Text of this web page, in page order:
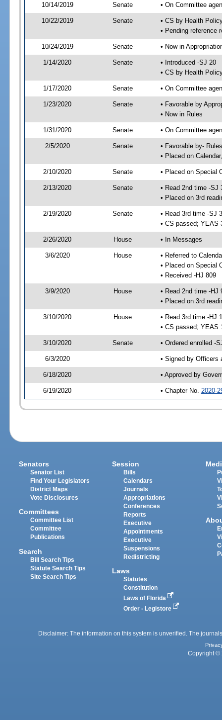
10/14/2019 Senate • On Committee
10/22/2019 Senate
• CS by Health
• Pending reference
10/24/2019 Senate • Now in
1/14/2020 Senate
• Introduced -SJ 20
• CS by Health
1/17/2020 Senate • On Committee
1/23/2020 Senate
• Favorable by
• Now in Rules
1/31/2020 Senate • On Committee
2/5/2020 Senate
• Favorable by-
• Placed on
2/10/2020 Senate • Placed on Special
2/13/2020 Senate
• Read 2nd time -SJ
• Placed on 3rd
2/19/2020 Senate
• Read 3rd time -SJ
• CS passed; YEAS
2/26/2020 House • In Messages
3/6/2020 House
• Referred to
• Placed on Special
• Received -HJ 809
3/9/2020 House
• Read 2nd time -HJ
• Placed on 3rd
3/10/2020 House
• Read 3rd time -HJ
• CS passed; YEAS
3/10/2020 Senate • Ordered enrolled -
6/3/2020 • Signed by Officers
6/18/2020 • Approved by
6/19/2020 • Chapter No. 2020-
Senators
Senator List
Find Your Legislators
District Maps
Vote Disclosures
Committees
Committee List
Committee
Publications
Search
Bill Search Tips
Statute Search Tips
Site Search Tips
Session
Bills
Calendars
Journals
Appropriations
Conferences
Reports
Executive
Appointments
Executive
Suspensions
Redistricting
Laws
Statutes
Constitution
Laws of Florida
Order - Legistore
Disclaimer: The information on this system is unverified. The
Copyright ©